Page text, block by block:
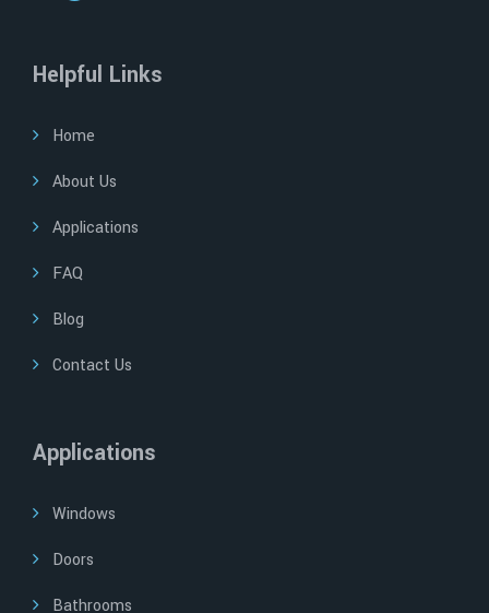
Helpful Links
Home
About Us
Applications
FAQ
Blog
Contact Us
Applications
Windows
Doors
Bathrooms